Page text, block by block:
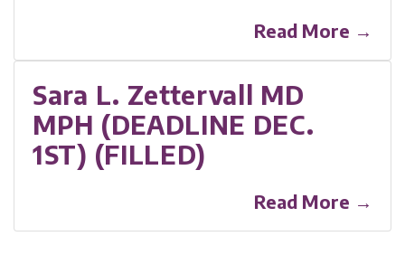
Read More →
Sara L. Zettervall MD
MPH (DEADLINE DEC.
1ST) (FILLED)
Read More →